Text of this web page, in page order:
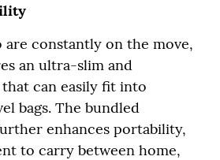
constantly on the move,
an ultra-slim and
can easily fit into
bags. The bundled
enhances portability,
to carry between home,